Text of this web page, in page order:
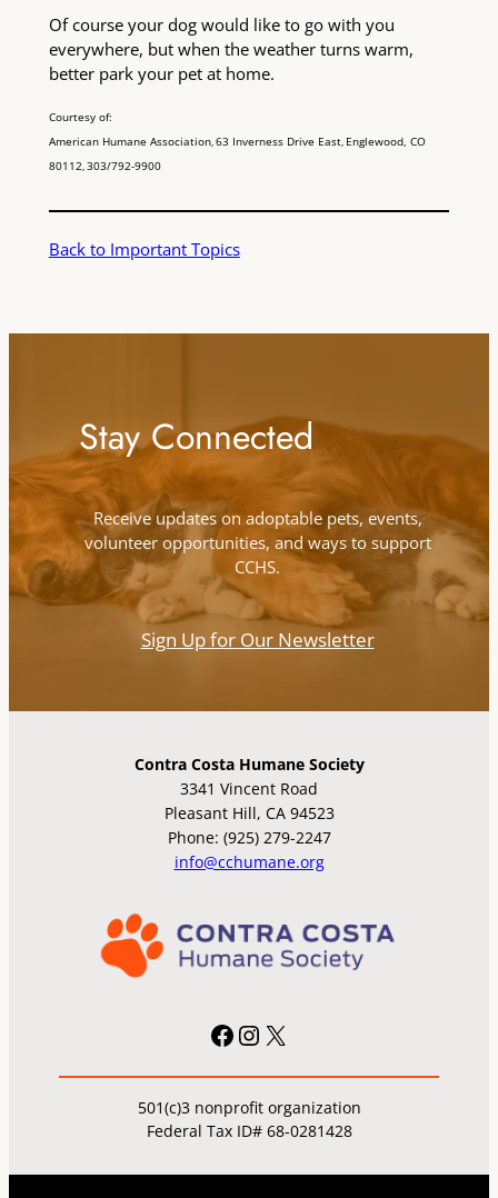
Of course your dog would like to go with you
everywhere, but when the weather turns warm,
better park your pet at home.
Courtesy of:
American Humane Association, 63 Inverness Drive East, Englewood, CO
80112 303/792-9900
Back to Important Topics
Stay Connected
Receive updates on adoptable pets, events,
volunteer opportunities, and ways to support
CCHS.
Sign Up for Our Newsletter
Contra Costa Humane Society
3341 Vincent Road
Pleasant Hill, CA 94523
Phone: (925) 279-2247
info@cchumane.org
Facebook Instagram X
501(c)3 nonprofit organization
Federal Tax ID# 68-0281428